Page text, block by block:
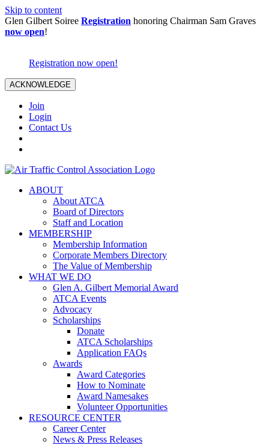
Skip to content
Glen Gilbert Soiree Registration honoring Chairman Sam Graves
now open!
Registration now open!
ACKNOWLEDGE
Join
Login
Contact Us
ABOUT
About ATCA
Board of Directors
Staff and Location
MEMBERSHIP
Membership Information
Corporate Members Directory
The Value of Membership
WHAT WE DO
Glen A. Gilbert Memorial Award
ATCA Events
Advocacy
Scholarships
Donate
ATCA Scholarships
Application FAQs
Awards
Award Categories
How to Nominate
Award Namesakes
Volunteer Opportunities
RESOURCE CENTER
Career Center
News & Press Releases